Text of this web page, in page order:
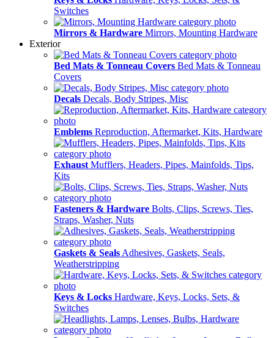
Switches
Mirrors & Hardware Mirrors, Mounting Hardware
Exterior
Bed Mats & Tonneau Covers Bed Mats & Tonneau
Covers
Decals Decals, Body Stripes, Misc
Emblems Reproduction, Aftermarket, Kits, Hardware
Exhaust Mufflers, Headers, Pipes, Mainfolds, Tips,
Kits
Fasteners & Hardware Bolts, Clips, Screws, Ties,
Straps, Washer, Nuts
Gaskets & Seals Adhesives, Gaskets, Seals,
Weatherstripping
Keys & Locks Hardware, Keys, Locks, Sets, &
Switches